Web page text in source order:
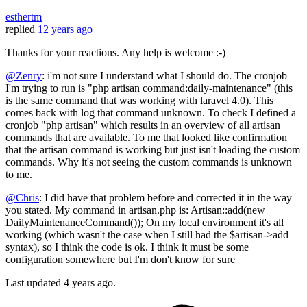
esthertm
replied 12 years ago
Thanks for your reactions. Any help is welcome :-)
@Zenry: i'm not sure I understand what I should do. The cronjob
I'm trying to run is "php artisan command:daily-maintenance" (this
is the same command that was working with laravel 4.0). This
comes back with log that command unknown. To check I defined a
cronjob "php artisan" which results in an overview of all artisan
commands that are available. To me that looked like confirmation
that the artisan command is working but just isn't loading the custom
commands. Why it's not seeing the custom commands is unknown
to me.
@Chris: I did have that problem before and corrected it in the way
you stated. My command in artisan.php is: Artisan::add(new
DailyMaintenanceCommand()); On my local environment it's all
working (which wasn't the case when I still had the $artisan->add
syntax), so I think the code is ok. I think it must be some
configuration somewhere but I'm don't know for sure
Last updated 4 years ago.